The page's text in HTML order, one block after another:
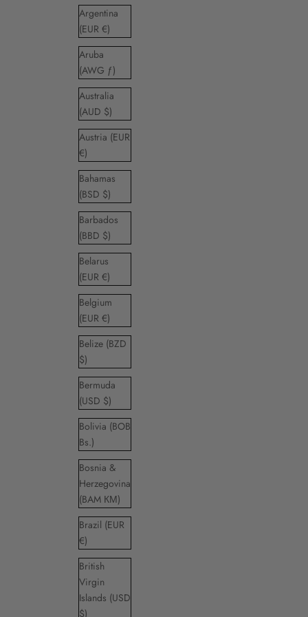
Argentina
(EUR €)
Aruba
(AWG ƒ)
Australia
(AUD $)
Austria (EUR
€)
Bahamas
(BSD $)
Barbados
(BBD $)
Belarus
(EUR €)
Belgium
(EUR €)
Belize (BZD
$)
Bermuda
(USD $)
Bolivia (BOB
Bs.)
Bosnia &
Herzegovina
(BAM КМ)
Brazil (EUR
€)
British
Virgin
Islands (USD
$)